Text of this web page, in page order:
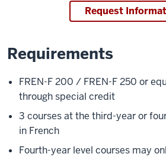
Request
Requirements
FREN-F 200 / FREN-F 250 or
through special credit
3 courses at the third-year or
in French
Fourth-year level courses may